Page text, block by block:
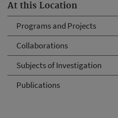
At this Location
Programs and Projects
Collaborations
Subjects of Investigation
Publications